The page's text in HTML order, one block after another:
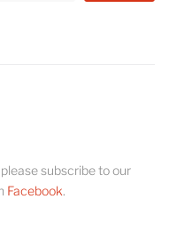
subscribe to our
Facebook.